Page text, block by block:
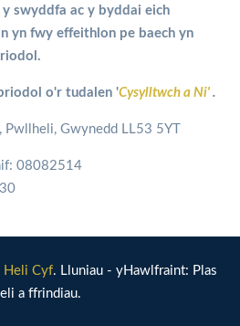
swyddfa ac y byddai eich
yn fwy effeithlon pe baech yn
o'r tudalen 'Cysylltwch a Ni' .
Gwynedd LL53 5YT
08082514
Heli Cyf. Lluniau - yHawlfraint: Plas
a ffrindiau.